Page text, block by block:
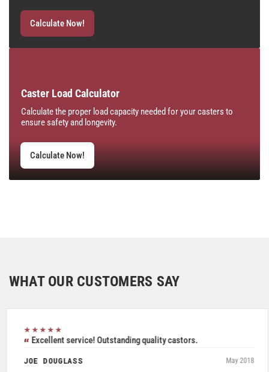
Calculate Now!
Caster Load Calculator
Calculate the proper load capacity needed for your casters to
ensure safety and longevity.
Calculate Now!
WHAT OUR CUSTOMERS SAY
★★★★★
Excellent service! Outstanding quality castors.
JOE DOUGLASS May 2018